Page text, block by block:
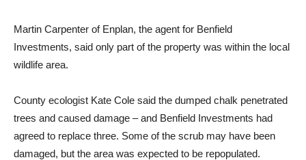
Martin Carpenter of Enplan, the agent for Benfield
Investments, said only part of the property was within the local
wildlife area.
County ecologist Kate Cole said the dumped chalk penetrated
trees and caused damage – and Benfield Investments had
agreed to replace three. Some of the scrub may have been
damaged, but the area was expected to be repopulated.